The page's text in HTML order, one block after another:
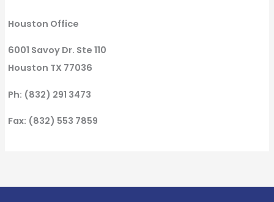
Houston Office
6001 Savoy Dr. Ste 110
Houston TX 77036
Ph: (832) 291 3473
Fax: (832) 553 7859